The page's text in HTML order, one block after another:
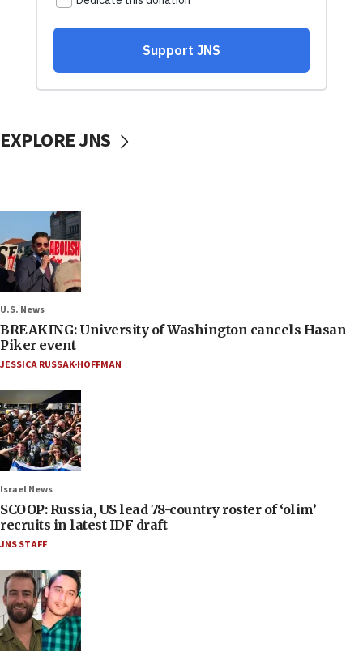
EXPLORE JNS
U.S. News
BREAKING: University of Washington cancels Hasan
Piker event
JESSICA RUSSAK-HOFFMAN
Israel News
SCOOP: Russia, US lead 78-country roster of ‘olim’
recruits in latest IDF draft
JNS STAFF